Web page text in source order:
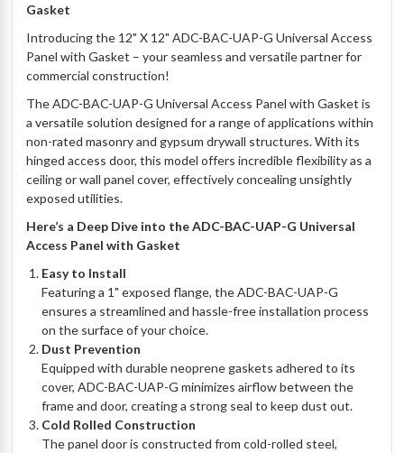
Gasket
Introducing the 12" X 12" ADC-BAC-UAP-G Universal Access
Panel with Gasket – your seamless and versatile partner for
commercial construction!
The ADC-BAC-UAP-G Universal Access Panel with Gasket is
a versatile solution designed for a range of applications within
non-rated masonry and gypsum drywall structures. With its
hinged access door, this model offers incredible flexibility as a
ceiling or wall panel cover, effectively concealing unsightly
exposed utilities.
Here’s a Deep Dive into the ADC-BAC-UAP-G Universal
Access Panel with Gasket
Easy to Install
Featuring a 1" exposed flange, the ADC-BAC-UAP-G
ensures a streamlined and hassle-free installation process
on the surface of your choice.
Dust Prevention
Equipped with durable neoprene gaskets adhered to its
cover, ADC-BAC-UAP-G minimizes airflow between the
frame and door, creating a strong seal to keep dust out.
Cold Rolled Construction
The panel door is constructed from cold-rolled steel,